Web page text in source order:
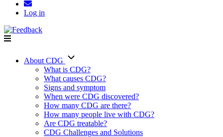
Log in
Main
navigation
About CDG
What is CDG?
What causes CDG?
Signs and symptom
When were CDG discovered?
How many CDG are there?
How many people live with CDG?
Are CDG treatable?
CDG Challenges and Solutions